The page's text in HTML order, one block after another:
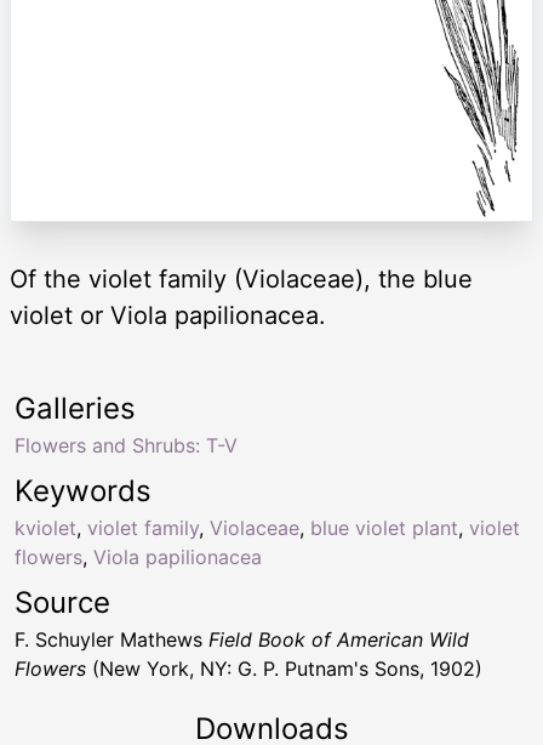
Of the violet family (Violaceae), the blue
violet or Viola papilionacea.
Keywords
kviolet, violet family, Violaceae, blue violet plant, violet
flowers, Viola papilionacea
Galleries
Flowers and Shrubs: T-V
Source
F. Schuyler Mathews Field Book of American Wild
Flowers (New York, NY: G. P. Putnam's Sons, 1902)
Downloads